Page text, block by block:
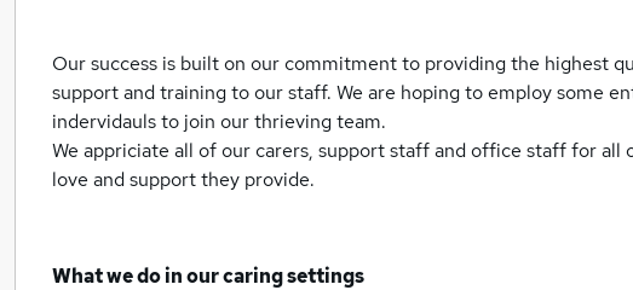
Our success is built on our commitment to providing the highest
support and training to our staff. We are hoping to employ some
indervidauls to join our thrieving team.
We appriciate all of our carers, support staff and office staff for
love and support they provide.
What we do in our caring settings